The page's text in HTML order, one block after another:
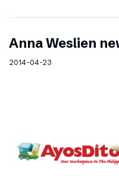
Anna Weslien
2014-04-23